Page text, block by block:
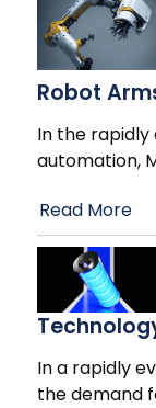
Robot
In the rapidly
automation,
Read More
In a rapidly
the demand